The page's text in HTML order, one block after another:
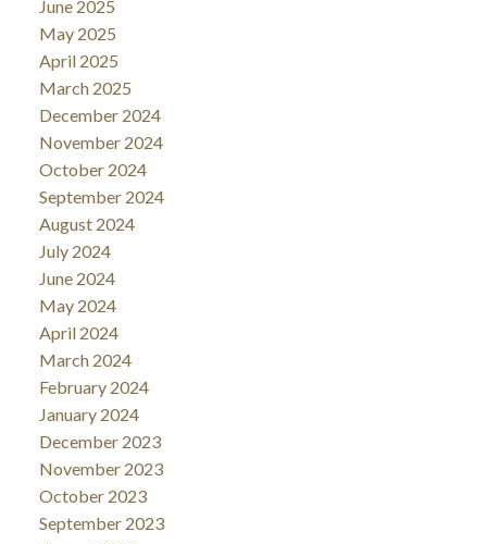
June 2025
May 2025
April 2025
March 2025
December 2024
November 2024
October 2024
September 2024
August 2024
July 2024
June 2024
May 2024
April 2024
March 2024
February 2024
January 2024
December 2023
November 2023
October 2023
September 2023